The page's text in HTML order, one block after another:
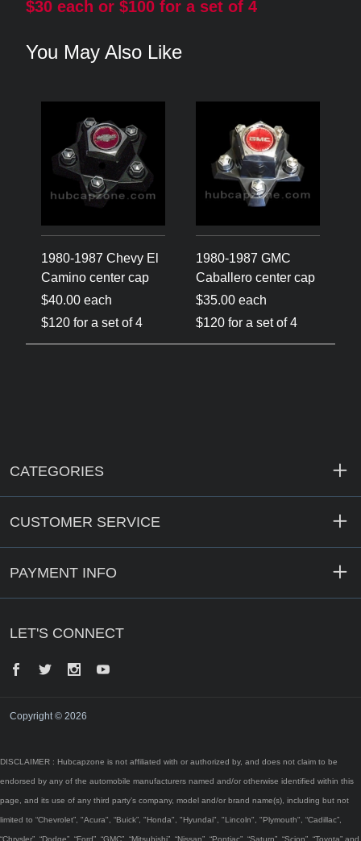
$30 each or $100 for a set of 4
You May Also Like
1980-1987 Chevy El
Camino center cap
$40.00 each
$120 for a set of 4
1980-1987 GMC
Caballero center cap
$35.00 each
$120 for a set of 4
CATEGORIES
CUSTOMER SERVICE
PAYMENT INFO
LET'S CONNECT
Facebook
Twitter InstagramYouTube
Copyright © 2026
DISCLAIMER : Hubcapzone is not affiliated with or authorized by, and does not claim to be
endorsed by any of the automobile manufacturers named and/or otherwise identified within this
page, and its use of any third party’s company, model and/or brand name(s), including but not
limited to “Chevrolet”, "Acura", “Buick”, "Honda", "Hyundai", "Lincoln", "Plymouth", “Cadillac”,
“Chrysler”, “Dodge”, “Ford”, “GMC”, “Mitsubishi”, “Nissan”, “Pontiac”, “Saturn”, “Scion”, “Toyota” and